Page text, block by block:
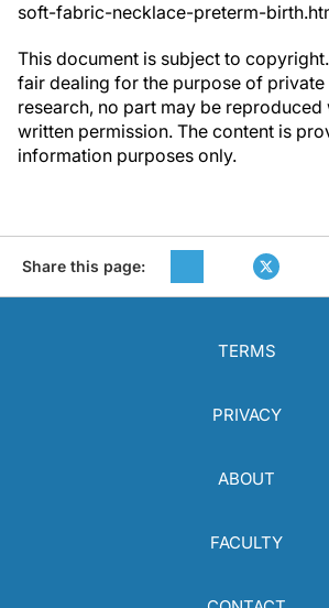
soft-fabric-necklace-preterm-
This document is subject to
fair dealing for the purpose of
research, no part may be reproduced
written permission. The content is
information purposes only.
Share this page:
TERMS
PRIVACY
ABOUT
FACULTY